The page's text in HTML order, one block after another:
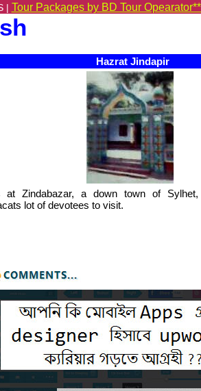
| Tour Packages by BD Tour
Hazrat Jindapir
at Zindabazar, a down town of
lot of devotees to visit.